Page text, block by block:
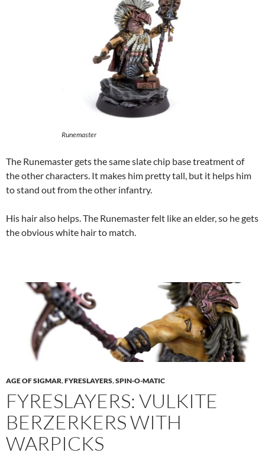
Runemaster
The Runemaster gets the same slate chip base treatment of
the other characters. It makes him pretty tall, but it helps him
to stand out from the other infantry.
His hair also helps. The Runemaster felt like an elder, so he gets
the obvious white hair to match.
AGE OF SIGMAR,FYRESLAYERS,SPIN-O-MATIC
FYRESLAYERS: VULKITE
BERZERKERS WITH
WARPICKS